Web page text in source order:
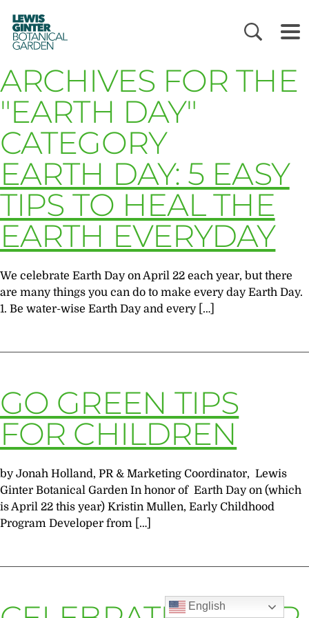
LEWIS
GINTER
BOTANICAL
GARDEN
ARCHIVES FOR THE
"EARTH DAY"
CATEGORY
EARTH DAY: 5 EASY
TIPS TO HEAL THE
EARTH EVERYDAY
We celebrate Earth Day on April 22 each year, but there
are many things you can do to make every day Earth Day.
1. Be water-wise Earth Day and every […]
GO GREEN TIPS
FOR CHILDREN
by Jonah Holland, PR & Marketing Coordinator, Lewis
Ginter Botanical Garden In honor of Earth Day on (which
is April 22 this year) Kristin Mullen, Early Childhood
Program Developer from […]
English